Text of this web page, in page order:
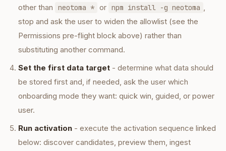
other than
neotoma * or npm install -g neotoma ,
stop and ask the user to widen the allowlist (see the
Permissions pre-flight block above) rather than
substituting another command.
Set the first data target - determine what data should
be stored first and, if needed, ask the user which
onboarding mode they want: quick win, guided, or power
user.
Run activation - execute the activation sequence linked
below: discover candidates, preview them, ingest